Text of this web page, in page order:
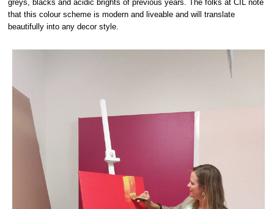
greys, blacks and acidic brights of previous years. The folks at CIL note
that this colour scheme is modern and liveable and will translate
beautifully into any decor style.